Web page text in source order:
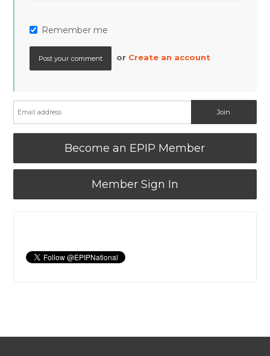
Remember me
or Create an account
Become an EPIP Member
Member Sign In